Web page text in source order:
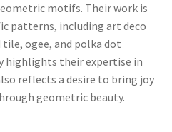
motifs. Their work is
patterns, including art deco
ogee, and polka dot
highlights their expertise in
reflects a desire to bring joy
geometric beauty.